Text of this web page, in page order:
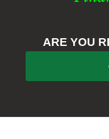
ARE YOU